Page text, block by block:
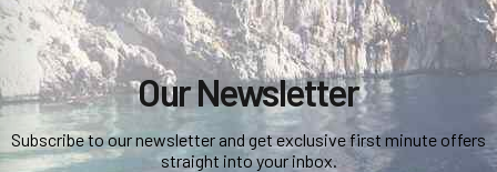
Our Newsletter
Subscribe to our newsletter and get exclusive first minute offers
straight into your inbox.